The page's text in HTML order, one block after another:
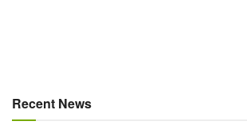
Recent News